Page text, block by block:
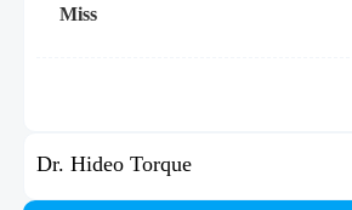
Miss
Dr. Hideo Torque